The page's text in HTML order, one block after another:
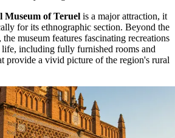
Museum of Teruel is a major attraction, it
for its ethnographic section. Beyond the
the museum features fascinating recreations
including fully furnished rooms and
provide a vivid picture of the region's rural